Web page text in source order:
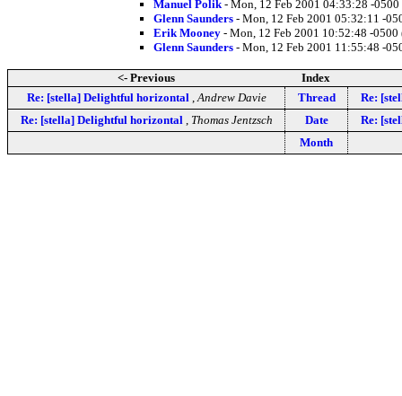
Manuel Polik - Mon, 12 Feb 2001 04:33:28 -0500
Glenn Saunders - Mon, 12 Feb 2001 05:32:11 -
Erik Mooney - Mon, 12 Feb 2001 10:52:48 -0500
Glenn Saunders - Mon, 12 Feb 2001 11:55:48 -
<- Previous
Index
Re: [stella] Delightful horizontal
Andrew Davie Thread
Re:
Re: [stella] Delightful horizontal
Thomas Jentzsch Date
Re:
Month